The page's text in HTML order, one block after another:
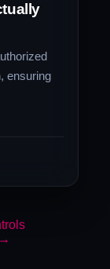
ensuring
→